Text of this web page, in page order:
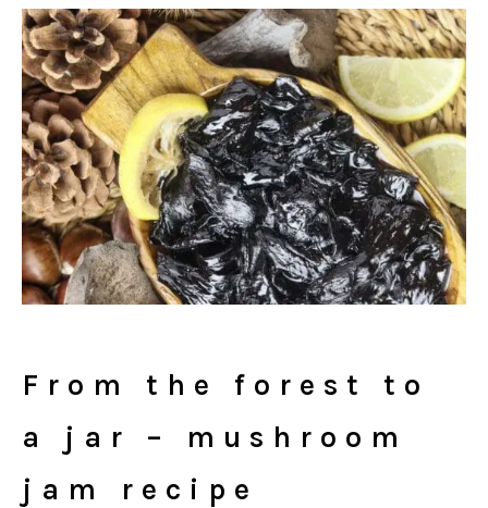
From the forest to
a jar – mushroom
jam recipe